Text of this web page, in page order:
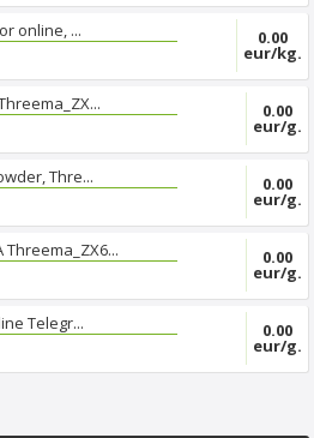
online, ... 0.00
eur/kg.
0.00
eur/g.
Thre... 0.00
eur/g.
Threema_ZX6... 0.00
eur/g.
Telegr... 0.00
eur/g.